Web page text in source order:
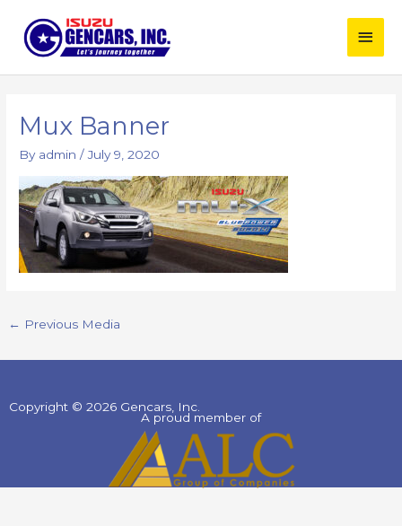
content
Main
Mux Banner
By admin/July 9, 2020
← Previous Media
Copyright © 2026 Gencars, Inc.
A proud member of